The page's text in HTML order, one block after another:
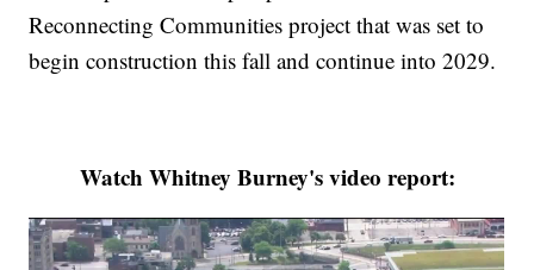
Reconnecting Communities project that was set to
begin construction this fall and continue into 2029.
Watch Whitney Burney's video report: